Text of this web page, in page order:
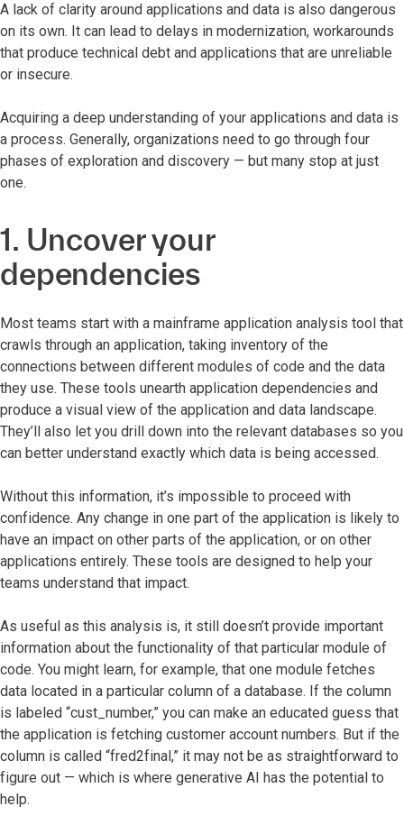
A lack of clarity around applications and data is also dangerous
on its own. It can lead to delays in modernization, workarounds
that produce technical debt and applications that are unreliable
or insecure.
Acquiring a deep understanding of your applications and data is
a process. Generally, organizations need to go through four
phases of exploration and discovery — but many stop at just
one.
1. Uncover your
dependencies
Most teams start with a mainframe application analysis tool that
crawls through an application, taking inventory of the
connections between different modules of code and the data
they use. These tools unearth application dependencies and
produce a visual view of the application and data landscape.
They’ll also let you drill down into the relevant databases so you
can better understand exactly which data is being accessed.
Without this information, it’s impossible to proceed with
confidence. Any change in one part of the application is likely to
have an impact on other parts of the application, or on other
applications entirely. These tools are designed to help your
teams understand that impact.
As useful as this analysis is, it still doesn’t provide important
information about the functionality of that particular module of
code. You might learn, for example, that one module fetches
data located in a particular column of a database. If the column
is labeled “cust_number,” you can make an educated guess that
the application is fetching customer account numbers. But if the
column is called “fred2final,” it may not be as straightforward to
figure out — which is where generative AI has the potential to
help.